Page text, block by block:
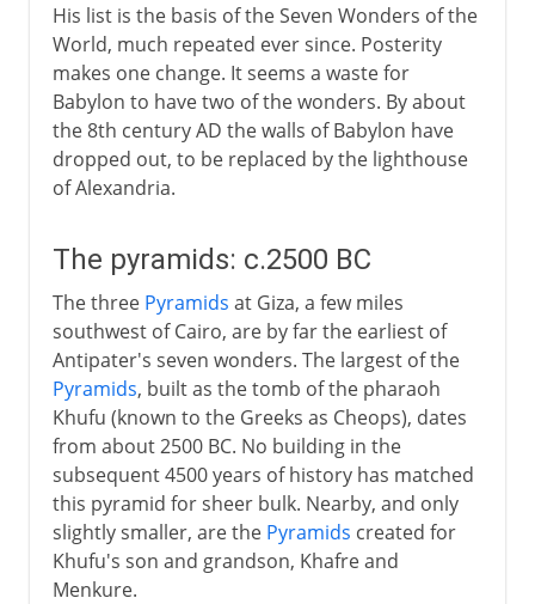
His list is the basis of the Seven Wonders of the
World, much repeated ever since. Posterity
makes one change. It seems a waste for
Babylon to have two of the wonders. By about
the 8th century AD the walls of Babylon have
dropped out, to be replaced by the lighthouse
of Alexandria.
The pyramids: c.2500 BC
The three Pyramids at Giza, a few miles
southwest of Cairo, are by far the earliest of
Antipater's seven wonders. The largest of the
Pyramids, built as the tomb of the pharaoh
Khufu (known to the Greeks as Cheops), dates
from about 2500 BC. No building in the
subsequent 4500 years of history has matched
this pyramid for sheer bulk. Nearby, and only
slightly smaller, are the Pyramids created for
Khufu's son and grandson, Khafre and
Menkure.